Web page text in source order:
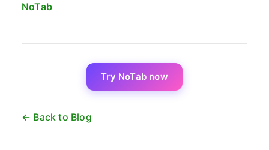
NoTab
Try NoTab now
← Back to Blog